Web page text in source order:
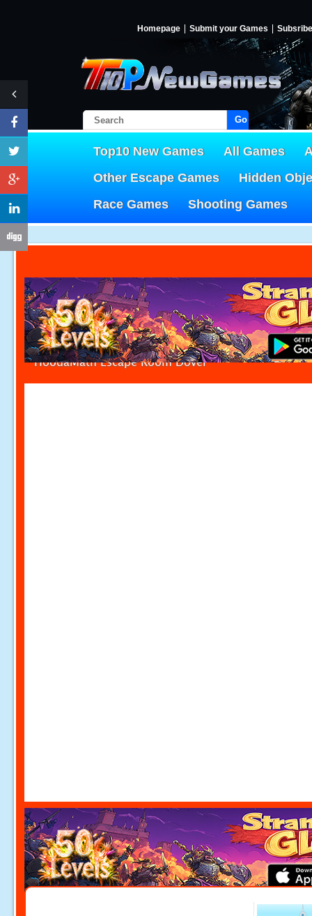
Homepage Submit your Games Subsribe
Go!
Top10 New Games All Games
Other Escape Games
Hidden
Race Games
Shooting Games
HoodaMath Escape Room Dover